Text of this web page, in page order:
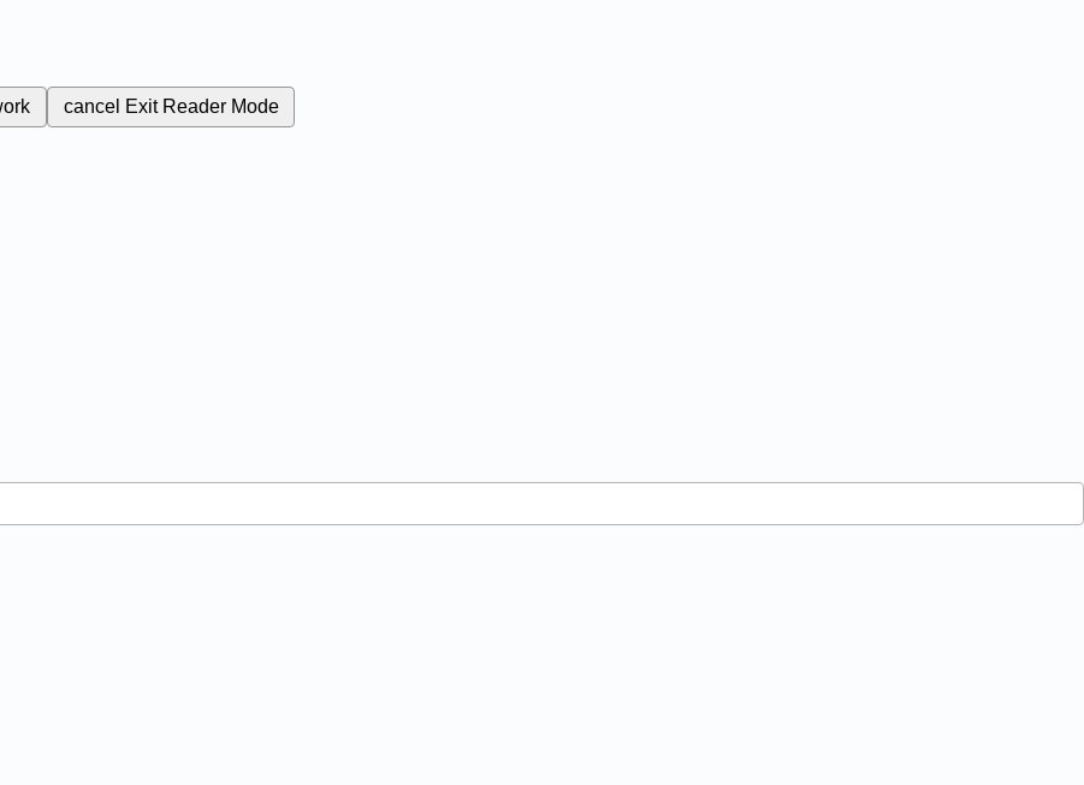
cancel Exit Reader Mode